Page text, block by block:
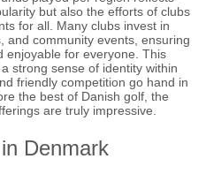
but also the efforts of clubs
for all. Many clubs invest in
and community events, ensuring
enjoyable for everyone. This
strong sense of identity within
friendly competition go hand in
the best of Danish golf, the
are truly impressive.
Denmark